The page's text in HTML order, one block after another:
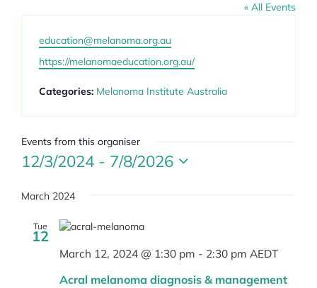
« All Events
Email
education@melanoma.org.au
Website
https://melanomaeducation.org.au/
Categories: Melanoma Institute Australia
Events from this organiser
12/3/2024 - 7/8/2026
date.
March 2024
Tue
12
Acral melanoma diagnosis & management
March 12, 2024 @ 1:30 pm - 2:30 pm AEDT